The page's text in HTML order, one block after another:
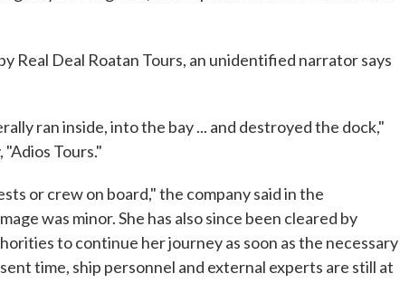
Real Deal Roatan Tours, an unidentified narrator says
ran inside, into the bay ... and destroyed the dock,"
Tours."
or crew on board," the company said in the
was minor. She has also since been cleared by
to continue her journey as soon as the necessary
time, ship personnel and external experts are still at